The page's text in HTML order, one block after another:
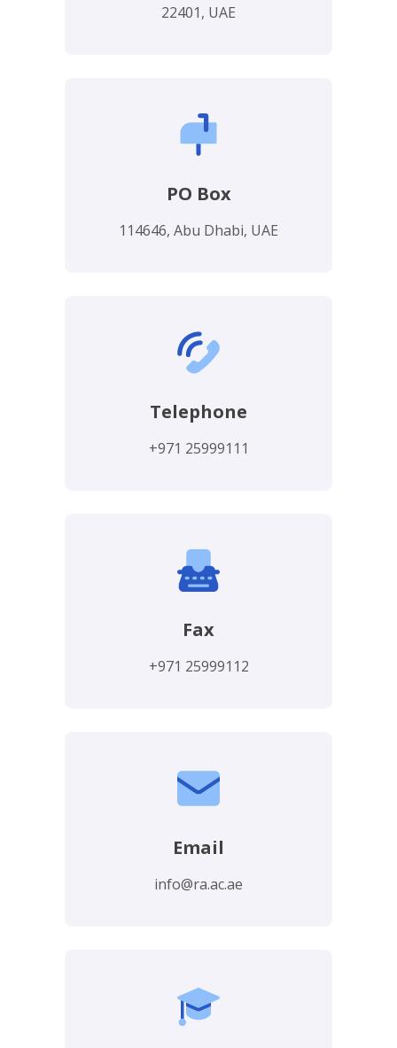
22401, UAE
PO Box
114646, Abu Dhabi, UAE
Telephone
+971 25999111
Fax
+971 25999112
Email
info@ra.ac.ae